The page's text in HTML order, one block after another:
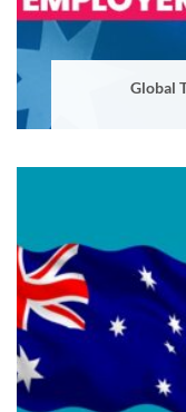
Global